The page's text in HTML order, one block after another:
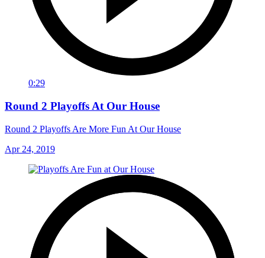
0:29
Round 2 Playoffs At Our House
Round 2 Playoffs Are More Fun At Our House
Apr 24, 2019